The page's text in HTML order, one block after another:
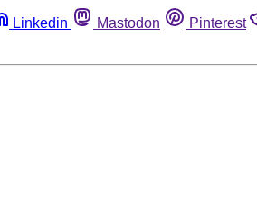
Linkedin Mastodon Pinterest